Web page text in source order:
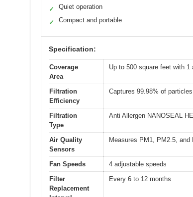
✓ Quiet operation
✓ Compact and portable
Specification:
Coverage
Area
Up to 500 square feet with 1
Filtration
Efficiency
Captures 99.98% of
Filtration
Type
Anti Allergen NANOSEAL
Air Quality
Sensors
Measures PM1, PM2.5, and
Fan Speeds
4 adjustable speeds
Filter
Replacement
Every 6 to 12 months